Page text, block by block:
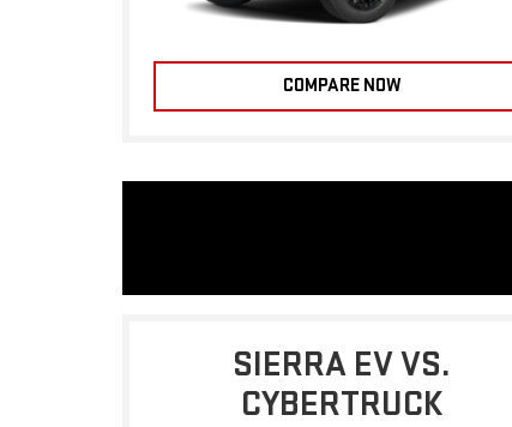
COMPARE NOW
SIERRA EV VS.
CYBERTRUCK